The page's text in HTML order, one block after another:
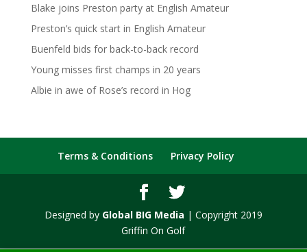
Blake joins Preston party at English Amateur
Preston’s quick start in English Amateur
Buenfeld bids for back-to-back record
Young misses first champs in 20 years
Albie in awe of Rose’s record in Hog
Terms & Conditions Privacy Policy
Designed by Global BIG Media | Copyright 2019
Griffin On Golf